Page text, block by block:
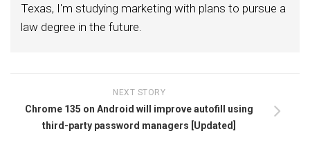
Texas, I'm studying marketing with plans to pursue a
law degree in the future.
NEXT STORY
Chrome 135 on Android will improve autofill using
third-party password managers [Updated]